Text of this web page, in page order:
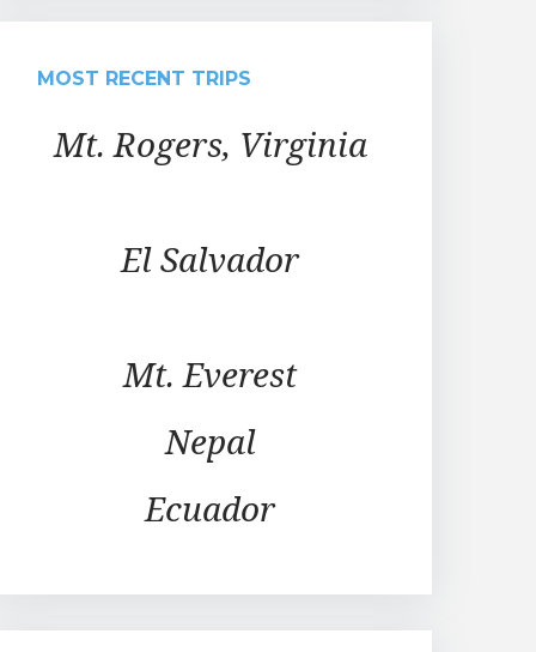
MOST RECENT TRIPS
Mt. Rogers, Virginia
El Salvador
Mt. Everest
Nepal
Ecuador